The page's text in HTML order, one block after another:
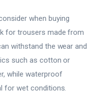
when buying
for trousers made from
withstand the wear and
such as cotton or
while waterproof
for wet conditions.